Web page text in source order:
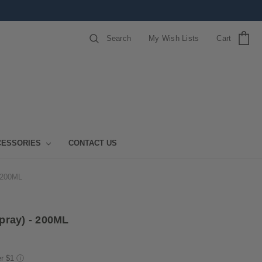
Search My Wish Lists Cart
CONTACT US
- 200ML
$1 ⓘ